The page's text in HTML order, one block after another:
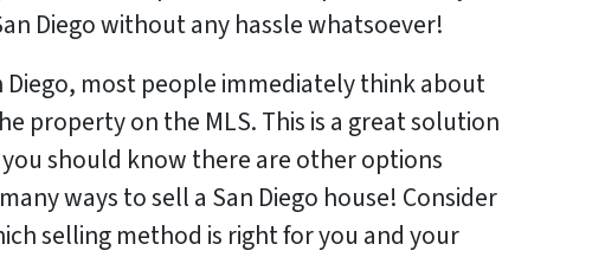
Diego without any hassle whatsoever!
Diego, most people immediately think about
property on the MLS. This is a great solution
should know there are other options
ways to sell a San Diego house! Consider
selling method is right for you and your